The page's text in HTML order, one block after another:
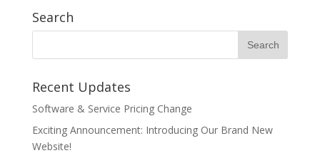
Search
Recent Updates
Software & Service Pricing Change
Exciting Announcement: Introducing Our Brand New
Website!